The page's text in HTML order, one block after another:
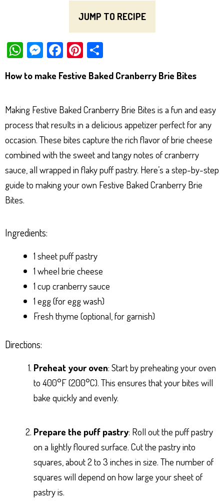
JUMP TO RECIPE
W
ts
p
M
se
er
Fa
bo
Pi
er
t
e
How to make Festive Baked Cranberry Brie Bites
Making Festive Baked Cranberry Brie Bites is a fun and easy
process that results in a delicious appetizer perfect for any
occasion. These bites capture the rich flavor of brie cheese
combined with the sweet and tangy notes of cranberry
sauce, all wrapped in flaky puff pastry. Here’s a step-by-step
guide to making your own Festive Baked Cranberry Brie
Bites.
Ingredients:
1 sheet puff pastry
1 wheel brie cheese
1 cup cranberry sauce
1 egg (for egg wash)
Fresh thyme (optional, for garnish)
Directions:
Preheat your oven: Start by preheating your oven
to 400°F (200°C). This ensures that your bites will
bake quickly and evenly.
Prepare the puff pastry: Roll out the puff pastry
on a lightly floured surface. Cut the pastry into
squares, about 2 to 3 inches in size. The number of
squares will depend on how large your sheet of
pastry is.